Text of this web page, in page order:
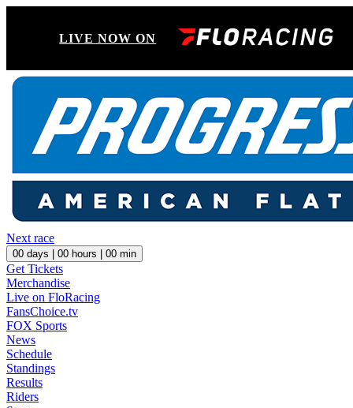
LIVE NOW ON
Next race
00 days | 00 hours | 00 min
Get Tickets
Merchandise
Live on FloRacing
FansChoice.tv
FOX Sports
News
Schedule
Standings
Results
Riders